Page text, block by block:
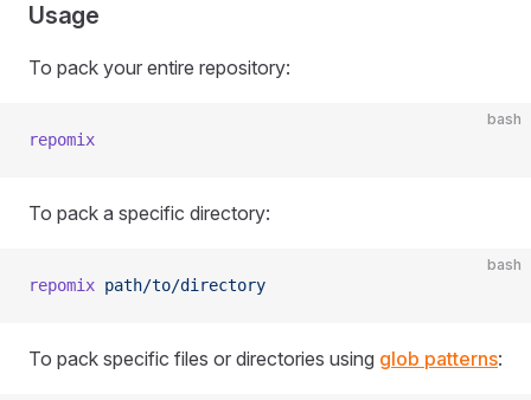
Usage
To pack your entire repository:
bash
repomix
To pack a specific directory:
bash
repomix path/to/directory
To pack specific files or directories using glob patterns: